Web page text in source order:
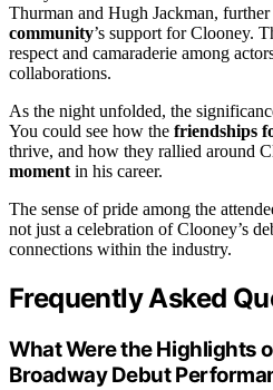
Thurman and Hugh Jackman,
community’s support for Clooney.
respect and camaraderie among
collaborations.
As the night unfolded, the
You could see how the friendships
thrive, and how they rallied around
momentin his career.
The sense of pride among the
not just a celebration of Clooney’s
connections within the industry.
Frequently Asked
What Were the Highlights
Broadway Debut